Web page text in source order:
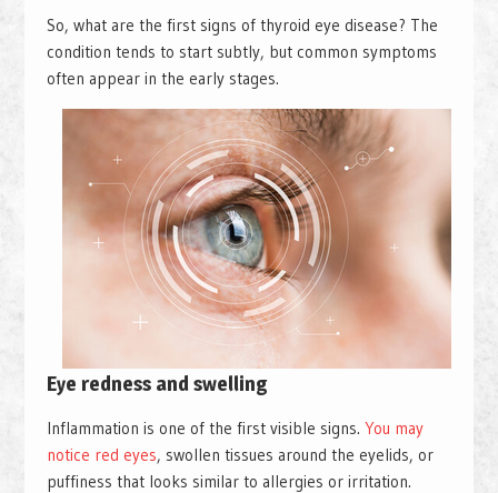
So, what are the first signs of thyroid eye disease? The
condition tends to start subtly, but common symptoms
often appear in the early stages.
Eye redness and swelling
Inflammation is one of the first visible signs. You may
notice red eyes, swollen tissues around the eyelids, or
puffiness that looks similar to allergies or irritation.